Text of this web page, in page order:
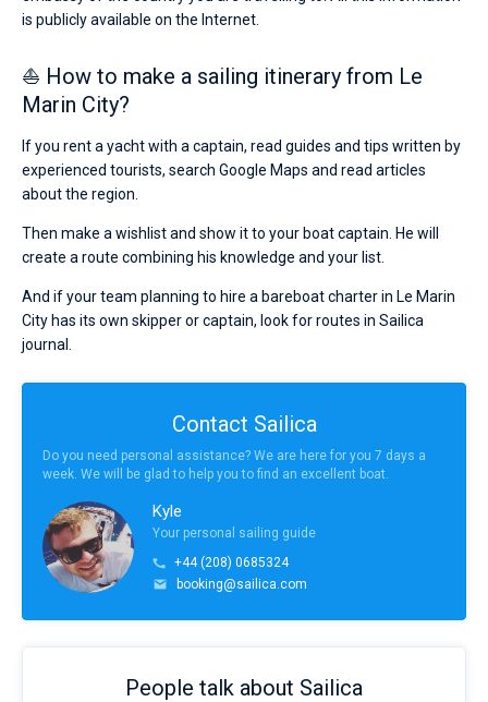
is publicly available on the Internet.
⛵ How to make a sailing itinerary from Le
Marin City?
If you rent a yacht with a captain, read guides and tips written by
experienced tourists, search Google Maps and read articles
about the region.
Then make a wishlist and show it to your boat captain. He will
create a route combining his knowledge and your list.
And if your team planning to hire a bareboat charter in Le Marin
City has its own skipper or captain, look for routes in Sailica
journal.
Contact Sailica
Do you need personal assistance? We are here for you 7 days a
week. We will be glad to help you to find an excellent boat.
Kyle
Your personal sailing guide
+44 (208) 0685324
booking@sailica.com
People talk about Sailica